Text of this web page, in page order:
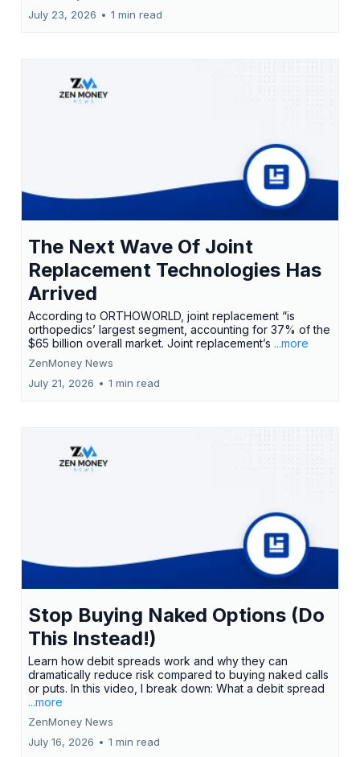
July 23, 2026 • 1 min read
The Next Wave Of Joint
Replacement Technologies Has
Arrived
According to ORTHOWORLD, joint replacement “is
orthopedics’ largest segment, accounting for 37% of the
$65 billion overall market. Joint replacement’s ...more
ZenMoney News
July 21, 2026 • 1 min read
Stop Buying Naked Options (Do
This Instead!)
Learn how debit spreads work and why they can
dramatically reduce risk compared to buying naked calls
or puts. In this video, I break down: What a debit spread
...more
ZenMoney News
July 16, 2026 • 1 min read